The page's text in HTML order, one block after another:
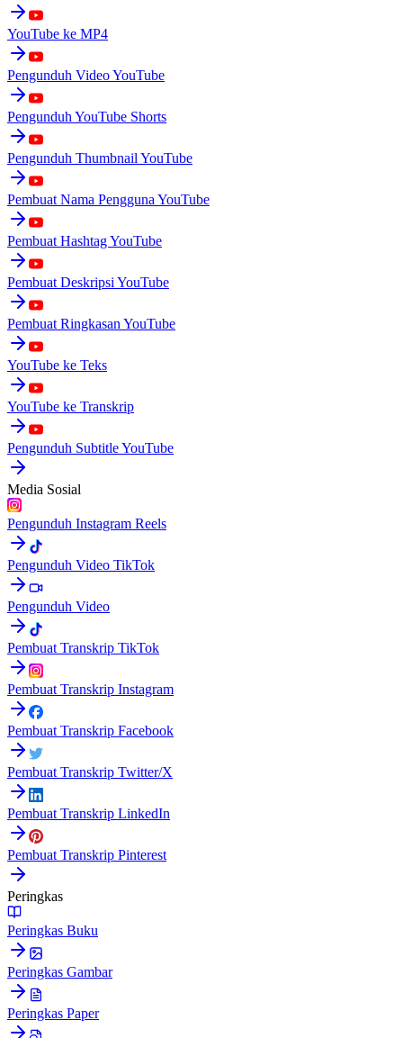
YouTube ke MP4
Pengunduh Video YouTube
Pengunduh YouTube Shorts
Pengunduh Thumbnail YouTube
Pembuat Nama Pengguna YouTube
Pembuat Hashtag YouTube
Pembuat Deskripsi YouTube
Pembuat Ringkasan YouTube
YouTube ke Teks
YouTube ke Transkrip
Pengunduh Subtitle YouTube
Media Sosial
Pengunduh Instagram Reels
Pengunduh Video TikTok
Pengunduh Video
Pembuat Transkrip TikTok
Pembuat Transkrip Instagram
Pembuat Transkrip Facebook
Pembuat Transkrip Twitter/X
Pembuat Transkrip LinkedIn
Pembuat Transkrip Pinterest
Peringkas
Peringkas Buku
Peringkas Gambar
Peringkas Paper